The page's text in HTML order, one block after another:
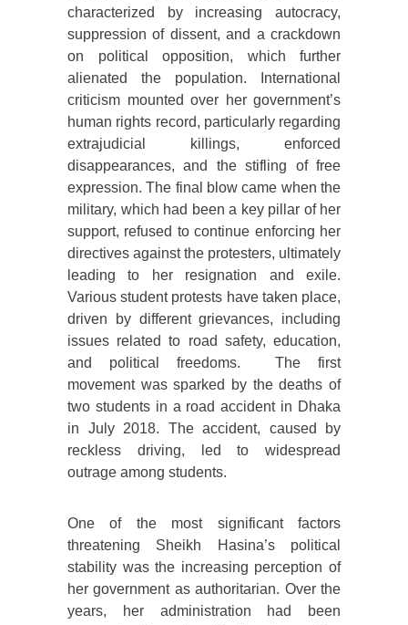
characterized by increasing autocracy,
suppression of dissent, and a crackdown
on political opposition, which further
alienated the population. International
criticism mounted over her government’s
human rights record, particularly regarding
extrajudicial killings, enforced
disappearances, and the stifling of free
expression. The final blow came when the
military, which had been a key pillar of her
support, refused to continue enforcing her
directives against the protesters, ultimately
leading to her resignation and exile.
Various student protests have taken place,
driven by different grievances, including
issues related to road safety, education,
and political freedoms. The first
movement was sparked by the deaths of
two students in a road accident in Dhaka
in July 2018. The accident, caused by
reckless driving, led to widespread
outrage among students.
One of the most significant factors
threatening Sheikh Hasina’s political
stability was the increasing perception of
her government as authoritarian. Over the
years, her administration had been